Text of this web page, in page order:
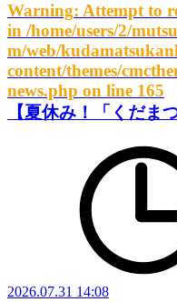
Warning: Attempt to
in /home/users/2/
m/web/
content/themes/
news.php on line 165
【夏休み！「くだま
2026.07.31 14:08